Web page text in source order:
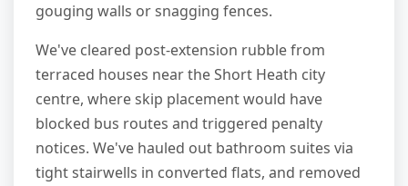
gouging walls or snagging fences.
We've cleared post-extension rubble from
terraced houses near the Short Heath city
centre, where skip placement would have
blocked bus routes and triggered penalty
notices. We've hauled out bathroom suites via
tight stairwells in converted flats, and removed